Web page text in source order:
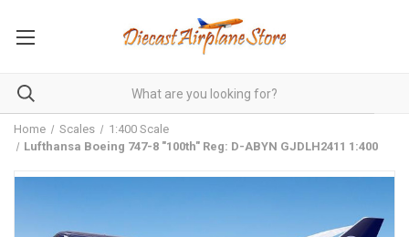
Home Scales
1:400 Scale
Lufthansa Boeing 747-8 "100th" Reg: D-ABYN GJDLH2411 1:400